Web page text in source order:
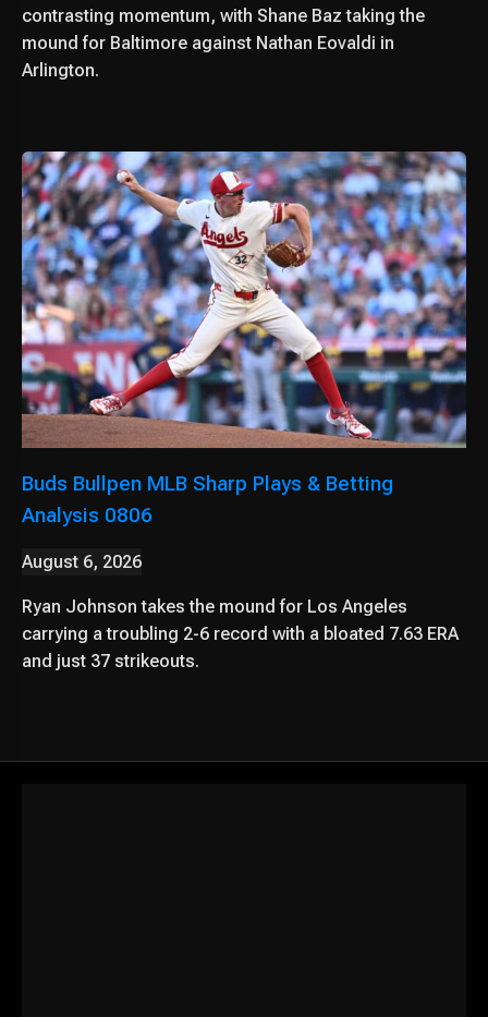
contrasting momentum, with Shane Baz taking the
mound for Baltimore against Nathan Eovaldi in
Arlington.
Buds Bullpen MLB Sharp Plays & Betting
Analysis 0806
August 6, 2026
Ryan Johnson takes the mound for Los Angeles
carrying a troubling 2-6 record with a bloated 7.63 ERA
and just 37 strikeouts.